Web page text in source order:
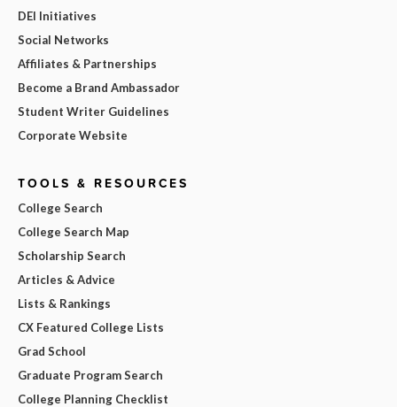
DEI Initiatives
Social Networks
Affiliates & Partnerships
Become a Brand Ambassador
Student Writer Guidelines
Corporate Website
TOOLS & RESOURCES
College Search
College Search Map
Scholarship Search
Articles & Advice
Lists & Rankings
CX Featured College Lists
Grad School
Graduate Program Search
College Planning Checklist